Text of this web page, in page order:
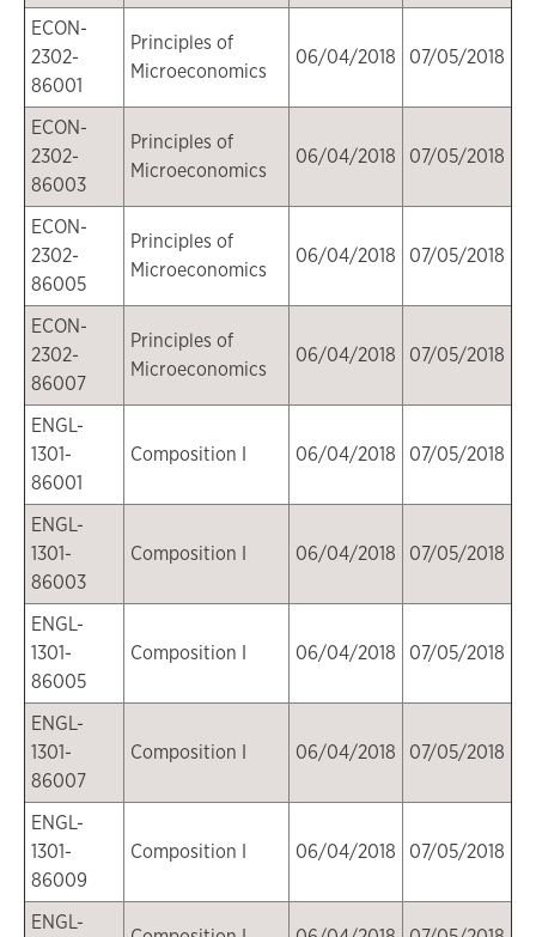
ECON-
2302-
86001
Principles of
Microeconomics
06/04/2018 07/05/2018
ECON-
2302-
86003
Principles of
Microeconomics
06/04/2018 07/05/2018
ECON-
2302-
86005
Principles of
Microeconomics
06/04/2018 07/05/2018
ECON-
2302-
86007
Principles of
Microeconomics
06/04/2018 07/05/2018
ENGL-
1301-
86001
Composition I 06/04/2018 07/05/2018
ENGL-
1301-
86003
Composition I 06/04/2018 07/05/2018
ENGL-
1301-
86005
Composition I 06/04/2018 07/05/2018
ENGL-
1301-
86007
Composition I 06/04/2018 07/05/2018
ENGL-
1301-
86009
Composition I 06/04/2018 07/05/2018
ENGL-